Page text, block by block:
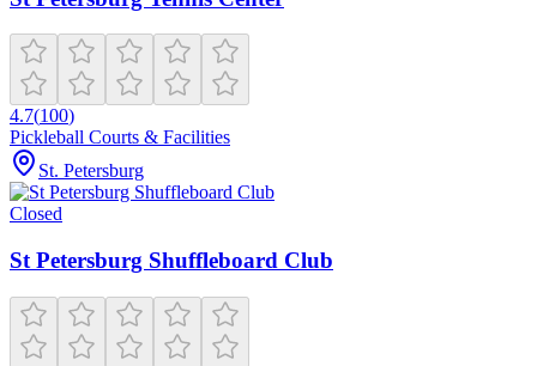
4.7(100)
Pickleball Courts & Facilities
St. Petersburg
Closed
St Petersburg Shuffleboard Club